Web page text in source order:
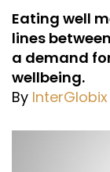
Eating well
lines
a demand
wellbeing.
By InterGlobix